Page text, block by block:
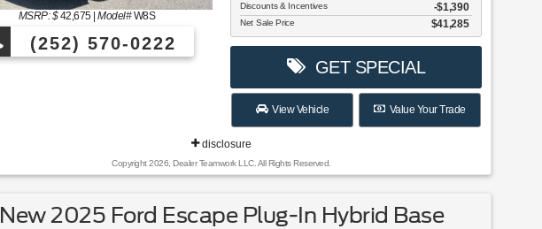
MSRP: $42,675|Model#W8S
(252) 570-0222
Discounts & Incentives -$1,390
Net Sale Price $41,285
GET SPECIAL
View Vehicle Value Your Trade
disclosure
Copyright 2026, Dealer Teamwork LLC. All Rights Reserved.
New 2025 Ford Escape Plug-In Hybrid Base